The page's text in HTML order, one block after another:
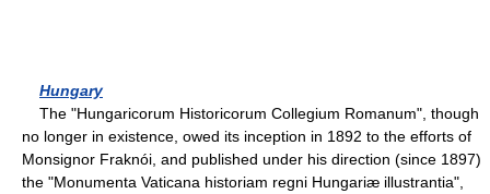
Hungary
The "Hungaricorum Historicorum Collegium Romanum", though
no longer in existence, owed its inception in 1892 to the efforts of
Monsignor Fraknói, and published under his direction (since 1897)
the "Monumenta Vaticana historiam regni Hungariæ illustrantia",